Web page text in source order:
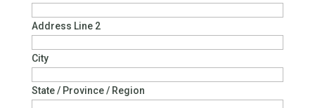
Address Line 2
City
State / Province / Region